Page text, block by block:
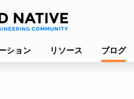
ション リソース ブログ